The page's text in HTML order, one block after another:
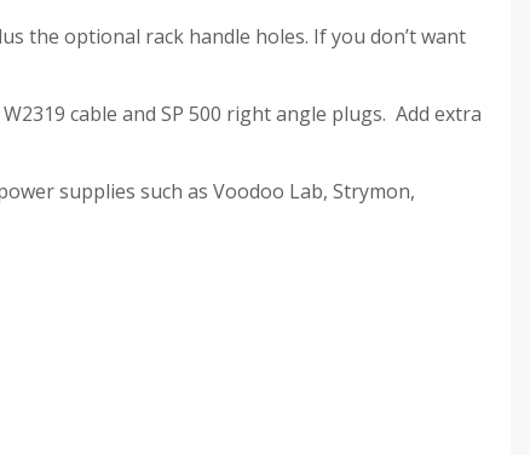
the optional rack handle holes. If you don’t want
cable and SP 500 right angle plugs. Add extra
supplies such as Voodoo Lab, Strymon,